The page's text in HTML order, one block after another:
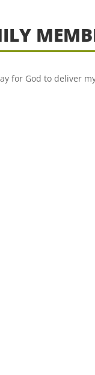
for God to deliver